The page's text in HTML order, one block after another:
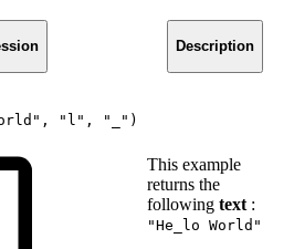
Description
, "l" , "_" )
This example
returns the
following text :
"He_lo World"